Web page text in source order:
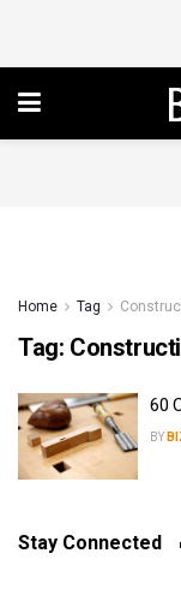
Home Tag
Tag:
60
BY
Stay Connected